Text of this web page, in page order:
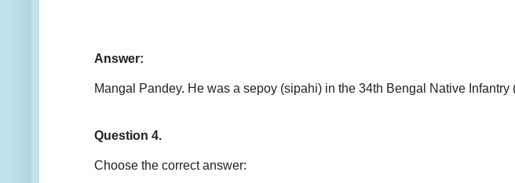
Answer:
Mangal Pandey. He was a sepoy (sipahi) in the 34th Bengal Native
Question 4.
Choose the correct answer: